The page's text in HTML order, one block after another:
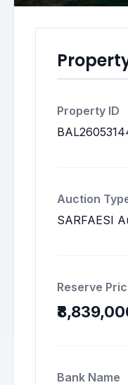
Property ID
Auction
SARFAESI
Reserve
Bank Name